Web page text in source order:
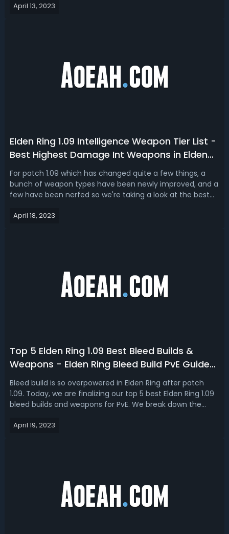
which is incredibly powerful and can be buffed like crazy,
April 13, 2023
Elden Ring 1.09 Intelligence Weapon Tier List -
Best Highest Damage Int Weapons in Elden
Ring
For patch 1.09 which has changed quite a few things, a
bunch of weapon types have been newly improved, and a
few have been nerfed so we're taking a look at the best
Poker, Moonveil, Dark Moon Greatsword, Wing of
April 18, 2023
Top 5 Elden Ring 1.09 Best Bleed Builds &
Weapons - Elden Ring Bleed Build PvE Guide
2023
Bleed build is so overpowered in Elden Ring after patch
1.09. Today, we are finalizing our top 5 best Elden Ring 1.09
bleed builds and weapons for PvE. We break down the
the most op bleed builds in Elden Ring 2023. Elden Ring 1.09
April 19, 2023